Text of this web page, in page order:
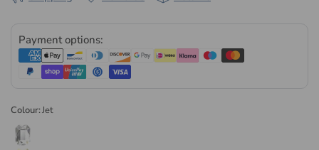
packaged at our UK facility. Every order is dispatched the
Browse thefull range of Serinity non hotfix flatback crystals
or explore our completeSerinity collection.
Payment options:
Colour:Jet